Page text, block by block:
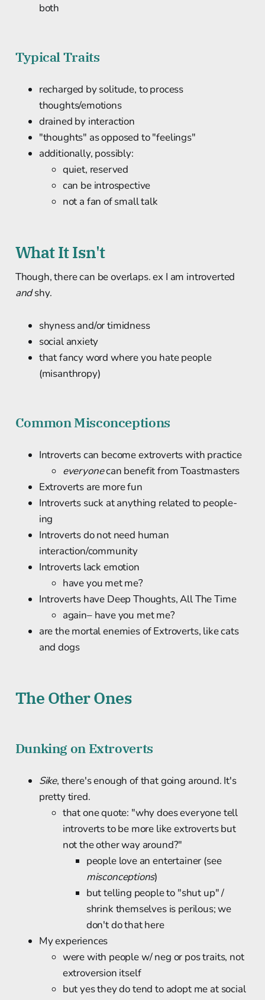
both
Typical Traits
recharged by solitude, to process
thoughts/emotions
drained by interaction
"thoughts" as opposed to "feelings"
additionally, possibly:
quiet, reserved
can be introspective
not a fan of small talk
What It Isn't
Though, there can be overlaps. ex I am introverted
andshy.
shyness and/or timidness
social anxiety
that fancy word where you hate people
(misanthropy)
Common Misconceptions
Introverts can become extroverts with practice
everyonecan benefit from Toastmasters
Extroverts are more fun
Introverts suck at anything related to people-
ing
Introverts do not need human
interaction/community
Introverts lack emotion
have you met me?
Introverts have Deep Thoughts, All The Time
again– have you met me?
are the mortal enemies of Extroverts, like cats
and dogs
The Other Ones
Dunking on Extroverts
Sike, there's enough of that going around. It's
pretty tired.
that one quote: "why does everyone tell
introverts to be more like extroverts but
not the other way around?"
people love an entertainer (see
misconceptions)
but telling people to "shut up" /
shrink themselves is perilous; we
don't do that here
My experiences
were with people w/ neg or pos traits, not
extroversion itself
but yes they do tend to adopt me at social